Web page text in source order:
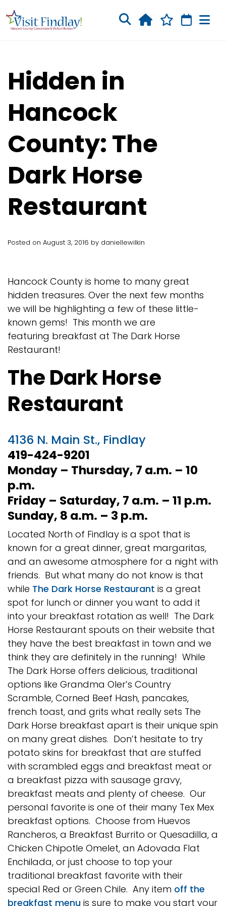
Hidden in
Hancock
County: The
Dark Horse
Restaurant
Posted on August 3, 2016 by daniellewilkin
Hancock County is home to many great
hidden treasures. Over the next few months
we will be highlighting a few of these little-
known gems! This month we are
featuring breakfast at The Dark Horse
Restaurant!
The Dark Horse
Restaurant
4136 N. Main St., Findlay
419-424-9201
Monday – Thursday, 7 a.m. – 10
p.m.
Friday – Saturday, 7 a.m. – 11 p.m.
Sunday, 8 a.m. – 3 p.m.
Located North of Findlay is a spot that is
known for a great dinner, great margaritas,
and an awesome atmosphere for a night with
friends. But what many do not know is that
while The Dark Horse Restaurant is a great
spot for lunch or dinner you want to add it
into your breakfast rotation as well! The Dark
Horse Restaurant spouts on their website that
they have the best breakfast in town and we
think they are definitely in the running! While
The Dark Horse offers delicious, traditional
options like Grandma Oler’s Country
Scramble, Corned Beef Hash, pancakes,
french toast, and grits what really sets The
Dark Horse breakfast apart is their unique spin
on many great dishes. Don’t hesitate to try
potato skins for breakfast that are stuffed
with scrambled eggs and breakfast meat or
a breakfast pizza with sausage gravy,
breakfast meats and plenty of cheese. Our
personal favorite is one of their many Tex Mex
breakfast options. Choose from Huevos
Rancheros, a Breakfast Burrito or Quesadilla, a
Chicken Chipotle Omelet, an Adovada Flat
Enchilada, or just choose to top your
traditional breakfast favorite with their
special Red or Green Chile. Any item off the
breakfast menu is sure to make you start your